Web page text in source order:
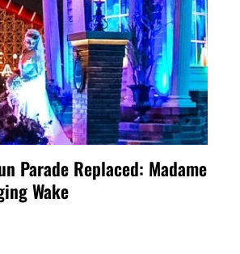
Parade Replaced: Madame
Wake